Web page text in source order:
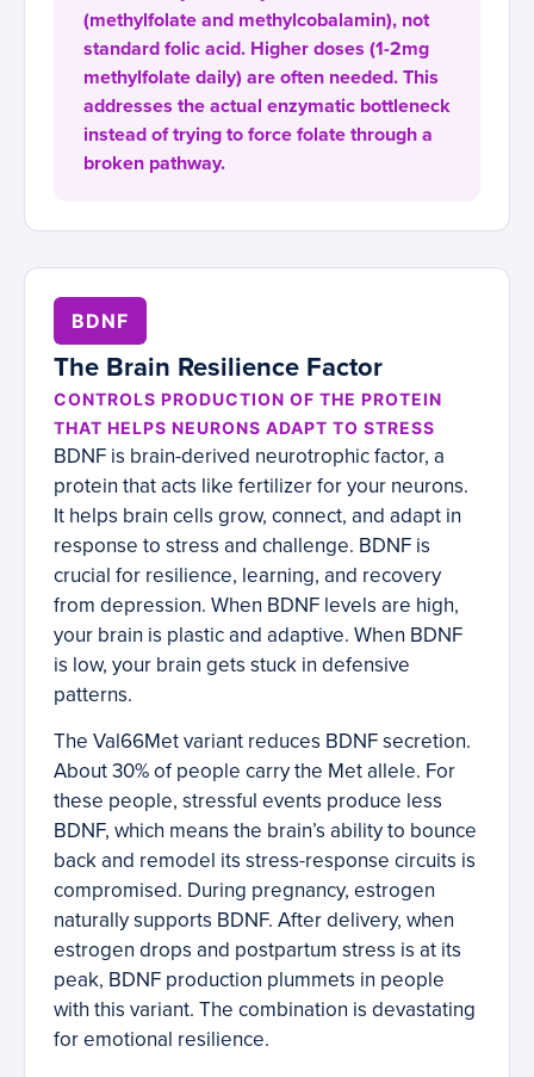
(methylfolate and methylcobalamin), not
standard folic acid. Higher doses (1-2mg
methylfolate daily) are often needed. This
addresses the actual enzymatic bottleneck
instead of trying to force folate through a
broken pathway.
BDNF
The Brain Resilience Factor
CONTROLS PRODUCTION OF THE PROTEIN
THAT HELPS NEURONS ADAPT TO STRESS
BDNF is brain-derived neurotrophic factor, a
protein that acts like fertilizer for your neurons.
It helps brain cells grow, connect, and adapt in
response to stress and challenge. BDNF is
crucial for resilience, learning, and recovery
from depression. When BDNF levels are high,
your brain is plastic and adaptive. When BDNF
is low, your brain gets stuck in defensive
patterns.
The Val66Met variant reduces BDNF secretion.
About 30% of people carry the Met allele. For
these people, stressful events produce less
BDNF, which means the brain’s ability to bounce
back and remodel its stress-response circuits is
compromised. During pregnancy, estrogen
naturally supports BDNF. After delivery, when
estrogen drops and postpartum stress is at its
peak, BDNF production plummets in people
with this variant. The combination is devastating
for emotional resilience.